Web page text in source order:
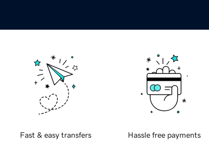
Fast & easy transfers Hassle free payments